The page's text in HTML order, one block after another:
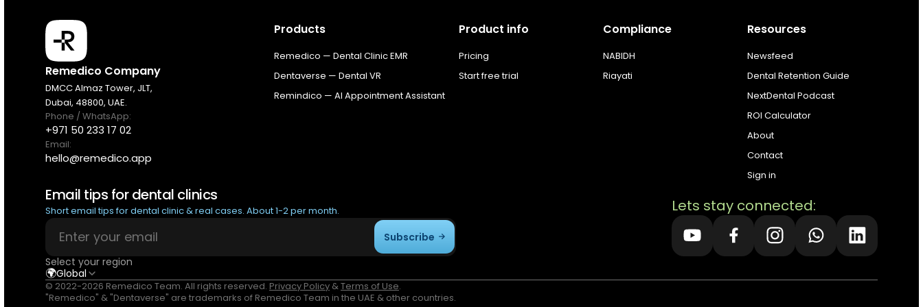
Products
Pricing
Resources
About
Next Dental Podcast
For existing customers
Log In
Remedico Company
DMCC Almaz Tower, JLT,
Dubai, 48800, UAE.
Phone / WhatsApp:
+971 50 233 17 02
Email:
hello@remedico.app
Products
Remedico — Dental Clinic EMR
Dentaverse — Dental VR
Remindico — AI Appointment Assistant
Product info
Pricing
Start free trial
Compliance
NABIDH
Riayati
Resources
Newsfeed
Dental Retention Guide
NextDental Podcast
ROI Calculator
About
Contact
Sign in
Email tips for dental clinics
Short email tips for dental clinic & real cases. About 1-2 per month.
Subscribe
Lets stay connected:
Select your region
🌍Global
© 2022-2026 Remedico Team. All rights reserved. Privacy Policy &Terms of Use.
"Remedico" & "Dentaverse" are trademarks of Remedico Team in the UAE & other countries.